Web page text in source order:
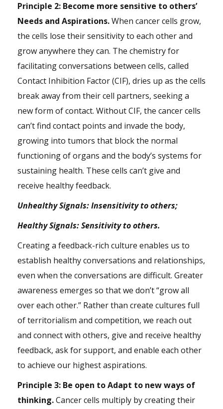
Principle 2: Become more sensitive to others’
Needs and Aspirations.When cancer cells grow,
the cells lose their sensitivity to each other and
grow anywhere they can. The chemistry for
facilitating conversations between cells, called
Contact Inhibition Factor (CIF), dries up as the cells
break away from their cell partners, seeking a
new form of contact. Without CIF, the cancer cells
can’t find contact points and invade the body,
growing into tumors that block the normal
functioning of organs and the body’s systems for
sustaining health. These cells can’t give and
receive healthy feedback.
Unhealthy Signals: Insensitivity to others;
Healthy Signals: Sensitivity to others.
Creating a feedback-rich culture enables us to
establish healthy conversations and relationships,
even when the conversations are difficult. Greater
awareness emerges so that we don’t “grow all
over each other.” Rather than create cultures full
of territorialism and competition, we reach out
and connect with others, give and receive healthy
feedback, ask for support, and enable each other
to achieve our highest aspirations.
Principle 3: Be open to Adapt to new ways of
thinking.Cancer cells multiply by creating their